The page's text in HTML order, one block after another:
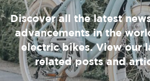
Discover all the latest
advancements in the
electric bikes. View our
related posts and